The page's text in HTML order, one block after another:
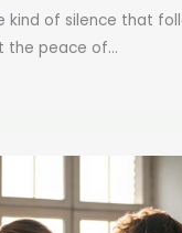
kind of silence that
the peace of...